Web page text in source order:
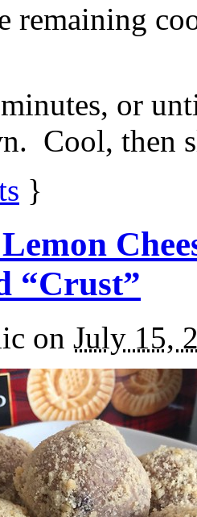
remaining
or
Cool, then
}
“Crust”
on July 15,